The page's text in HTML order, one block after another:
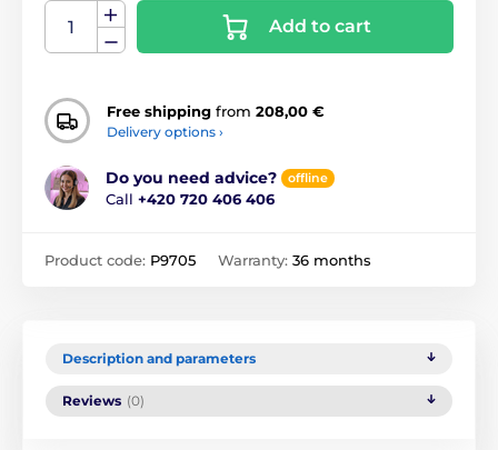
Add to cart
Free shipping from 208,00 €
Delivery options ›
Do you need advice? offline
Call +420 720 406 406
Product code: P9705 Warranty: 36 months
Description and parameters
Reviews (0)